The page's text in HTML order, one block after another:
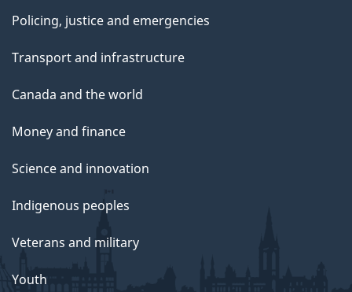
Policing, justice and emergencies
Transport and infrastructure
Canada and the world
Money and finance
Science and innovation
Indigenous peoples
Veterans and military
Youth